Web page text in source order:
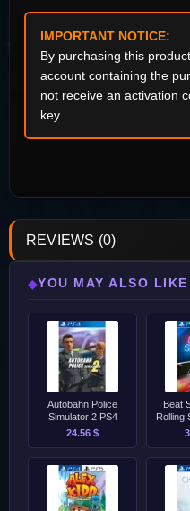
IMPORTANT NOTICE:
By purchasing this
account containing the
not receive an activation
key.
REVIEWS (0)
◆YOU MAY ALSO LIKE
Autobahn Police
Simulator 2 PS4
24.56 $
Beat
Rolling